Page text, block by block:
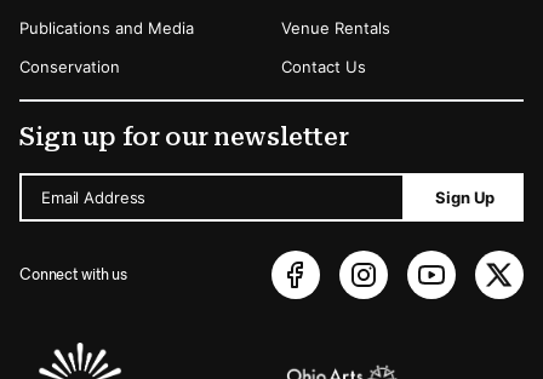
Publications and Media
Conservation
Venue Rentals
Contact Us
Sign up for our newsletter
Email Address Sign Up
Connect with us
Sponsors Logos